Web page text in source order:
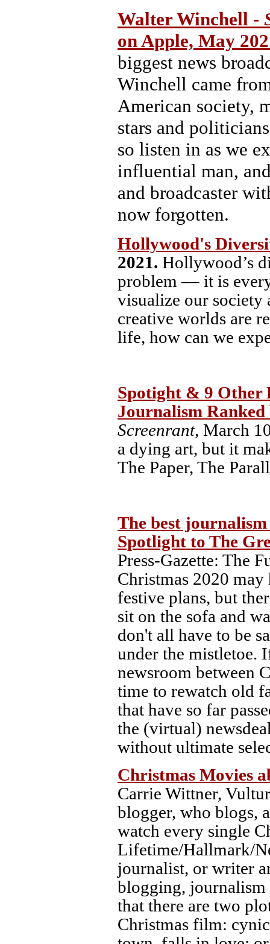
Walter Winchell -
on Apple, May
biggest news
Winchell came
American society,
stars and
so listen in as we
influential man,
and broadcaster
now forgotten.
Hollywood's
2021. Hollywood’s
problem –– it is
visualize our society
creative worlds are
life, how can we
Spotight & 9 Other
Journalism Ranked
Screenrant, March
a dying art, but it
The Paper, The
The best
Spotlight to The
Press-Gazette: The
Christmas 2020
festive plans, but
sit on the sofa and
don't all have to be
under the mistletoe.
newsroom between
time to rewatch old
that have so far
the (virtual)
without ultimate
Christmas Movies
Carrie Wittner,
blogger, who blogs,
watch every single
Lifetime/Hallmark/
journalist, or writer
blogging,
that there are two
Christmas film: